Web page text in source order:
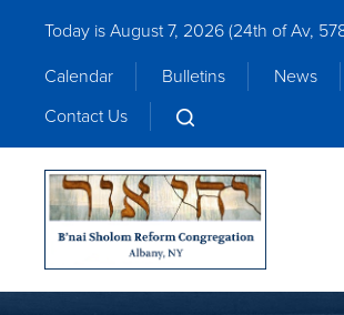
Today is August 7, 2026 (24th of Av,
Calendar
Bulletins
News
Contact Us